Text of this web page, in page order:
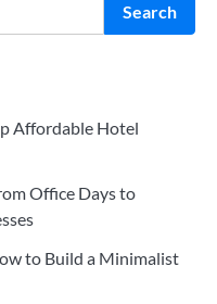
Search
Affordable Hotel
Office Days to
to Build a Minimalist